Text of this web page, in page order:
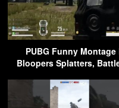
PUBG Funny
Bloopers Splatters,